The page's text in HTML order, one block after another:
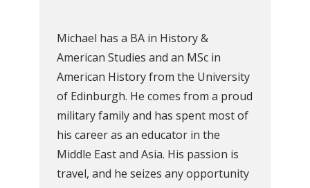
Michael has a BA in History &
American Studies and an MSc in
American History from the University
of Edinburgh. He comes from a proud
military family and has spent most of
his career as an educator in the
Middle East and Asia. His passion is
travel, and he seizes any opportunity